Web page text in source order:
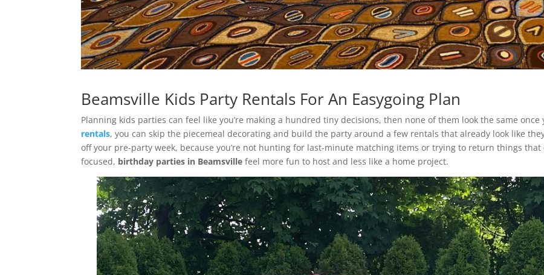
Beamsville Kids Party Rentals For An Easygoing Plan
Planning kids parties can feel like you’re making a hundred tiny decisions, then none of them look the same
rentals, you can skip the piecemeal decorating and build the party around a few rentals that already look like
off your pre-party week, because you’re not hunting for last-minute matching items or trying to return things that
focused, birthday parties in Beamsville feel more fun to host and less like a home project.